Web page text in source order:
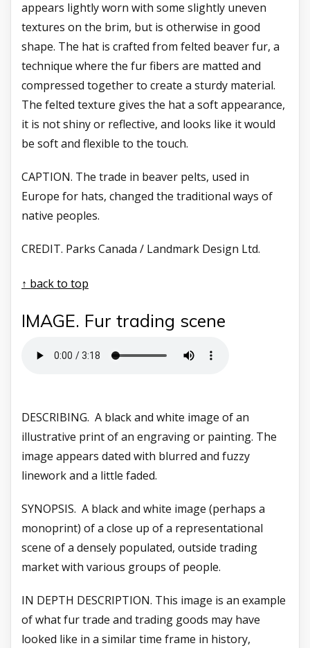
appears lightly worn with some slightly uneven
textures on the brim, but is otherwise in good
shape. The hat is crafted from felted beaver fur, a
technique where the fur fibers are matted and
compressed together to create a sturdy material.
The felted texture gives the hat a soft appearance,
it is not shiny or reflective, and looks like it would
be soft and flexible to the touch.
CAPTION. The trade in beaver pelts, used in
Europe for hats, changed the traditional ways of
native peoples.
CREDIT. Parks Canada / Landmark Design Ltd.
↑ back to top
IMAGE. Fur trading scene
DESCRIBING. A black and white image of an
illustrative print of an engraving or painting. The
image appears dated with blurred and fuzzy
linework and a little faded.
SYNOPSIS. A black and white image (perhaps a
monoprint) of a close up of a representational
scene of a densely populated, outside trading
market with various groups of people.
IN DEPTH DESCRIPTION. This image is an example
of what fur trade and trading goods may have
looked like in a similar time frame in history,